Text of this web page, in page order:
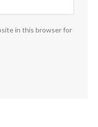
in this browser for